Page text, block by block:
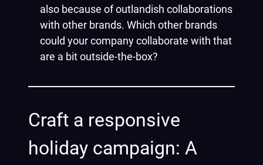
also because of outlandish collaborations
with other brands. Which other brands
could your company collaborate with that
are a bit outside-the-box?
Craft a responsive
holiday campaign: A